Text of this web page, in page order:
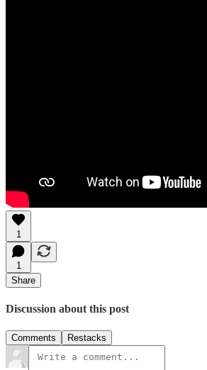
1
1
Share
Discussion about this post
Comments Restacks